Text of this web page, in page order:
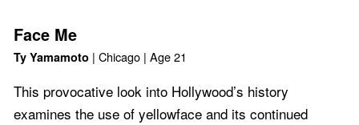
Face Me
Ty Yamamoto | Chicago | Age 21
This provocative look into Hollywood’s history
examines the use of yellowface and its continued